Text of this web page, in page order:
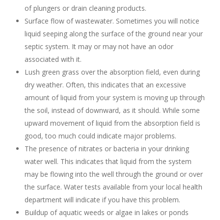
of plungers or drain cleaning products.
Surface flow of wastewater. Sometimes you will notice
liquid seeping along the surface of the ground near your
septic system. It may or may not have an odor
associated with it.
Lush green grass over the absorption field, even during
dry weather. Often, this indicates that an excessive
amount of liquid from your system is moving up through
the soil, instead of downward, as it should. While some
upward movement of liquid from the absorption field is
good, too much could indicate major problems.
The presence of nitrates or bacteria in your drinking
water well. This indicates that liquid from the system
may be flowing into the well through the ground or over
the surface. Water tests available from your local health
department will indicate if you have this problem.
Buildup of aquatic weeds or algae in lakes or ponds